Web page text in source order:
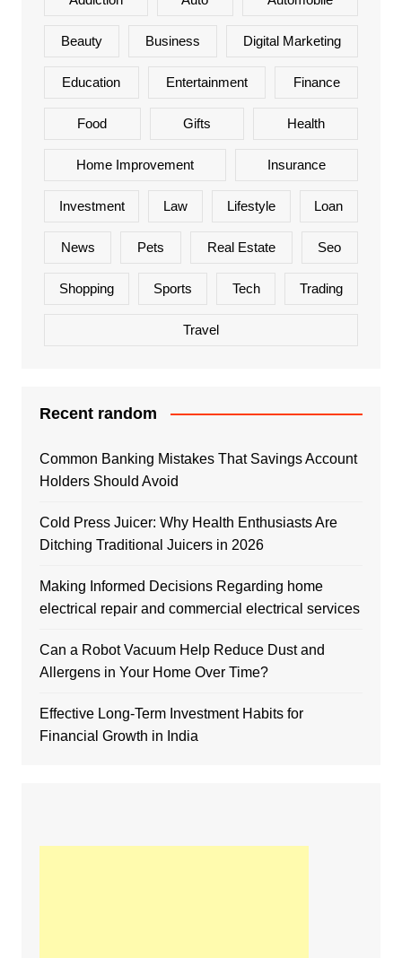
Beauty Business Digital Marketing
Education Entertainment Finance
Food Gifts Health
Home Improvement Insurance
Investment Law Lifestyle Loan
News Pets Real Estate Seo
Shopping Sports Tech Trading
Travel
Recent random
Common Banking Mistakes That Savings Account
Holders Should Avoid
Cold Press Juicer: Why Health Enthusiasts Are
Ditching Traditional Juicers in 2026
Making Informed Decisions Regarding home
electrical repair and commercial electrical services
Can a Robot Vacuum Help Reduce Dust and
Allergens in Your Home Over Time?
Effective Long-Term Investment Habits for
Financial Growth in India